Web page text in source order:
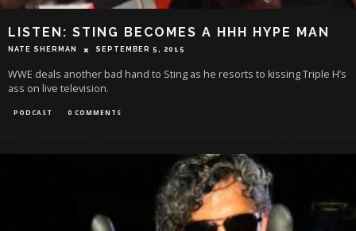
LISTEN: STING BECOMES A HHH HYPE MAN
NATE SHERMAN SEPTEMBER 5, 2015
WWE deals another bad hand to Sting as he resorts to kissing Triple H’s
ass on live television.
PODCAST 0 COMMENTS